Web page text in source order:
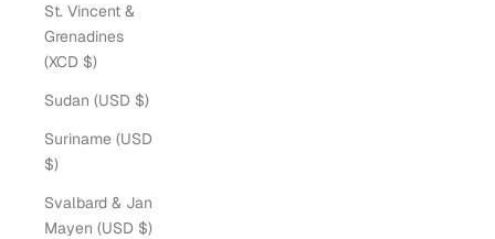
St. Vincent &
Grenadines
(XCD $)
Sudan (USD $)
Suriname (USD
$)
Svalbard & Jan
Mayen (USD $)